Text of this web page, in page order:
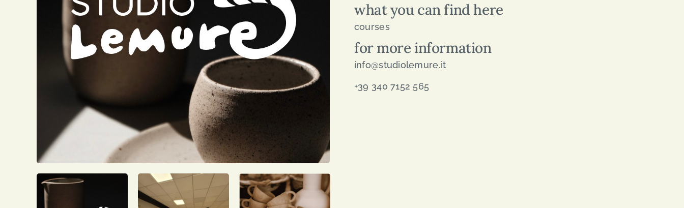
what you can find here
courses
for more information
info@studiolemure.it
+39 340 7152 565